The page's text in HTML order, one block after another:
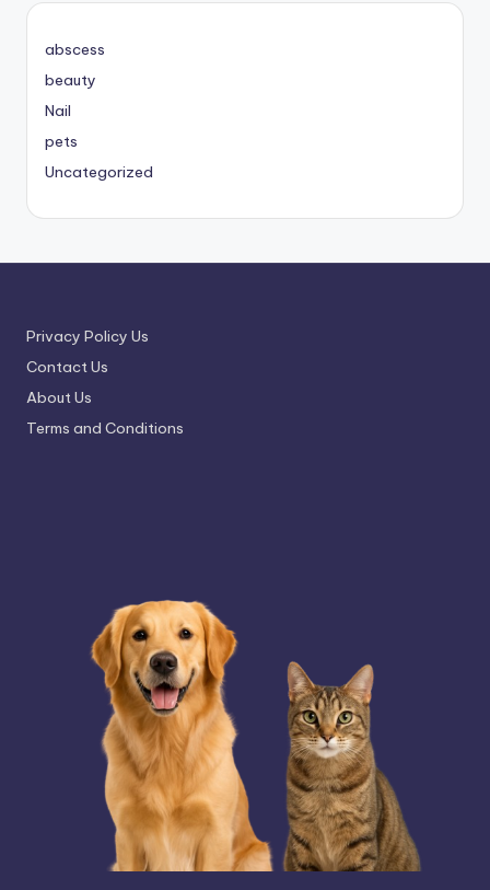
abscess
beauty
Nail
pets
Uncategorized
Privacy Policy Us
Contact Us
About Us
Terms and Conditions